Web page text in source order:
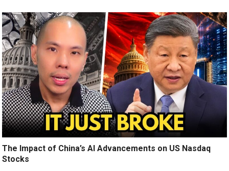
The Impact of China’s AI Advancements on US Nasdaq
Stocks